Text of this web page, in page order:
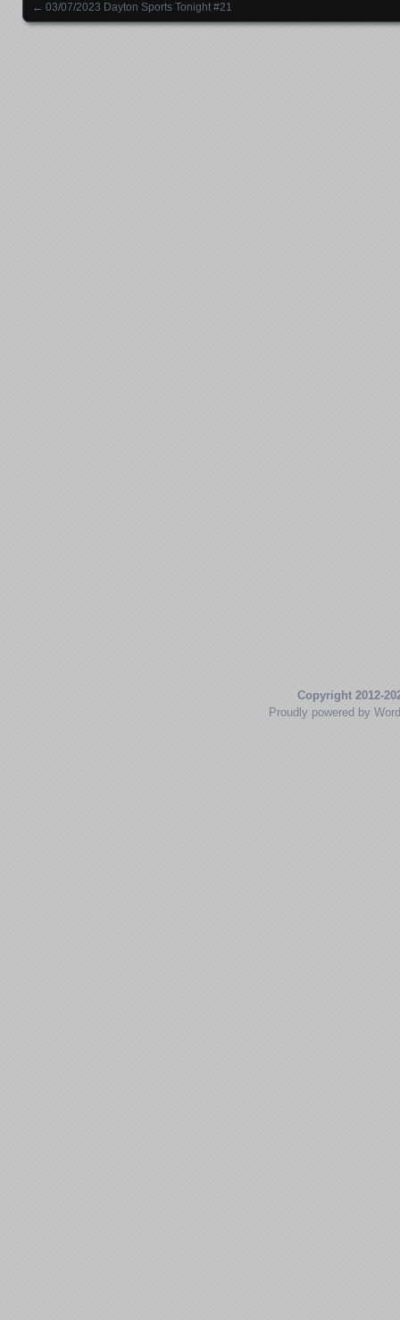
Posts navigation
← 03/07/2023 Dayton Sports Tonight #21
Copyright 2012-
Proudly powered by